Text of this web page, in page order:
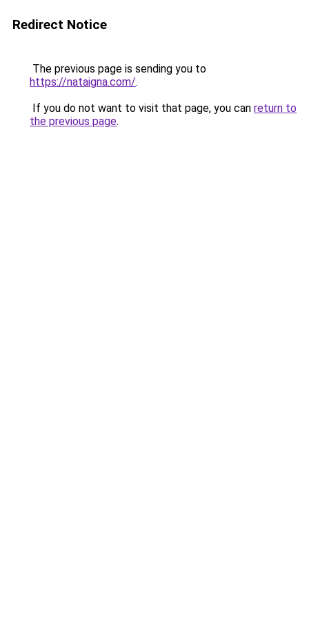
Redirect Notice
The previous page is sending you to
https://nataigna.com/.
If you do not want to visit that page, you can return to
the previous page.